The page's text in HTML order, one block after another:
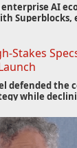
enterprise AI
Superblocks,
Stakes
defended the
while